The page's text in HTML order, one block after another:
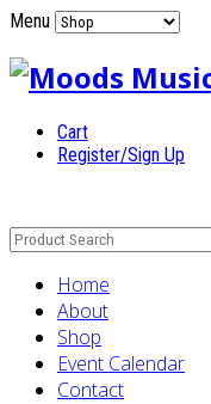
Menu
Cart
Register/Sign Up
Home
About
Shop
Event Calendar
Contact